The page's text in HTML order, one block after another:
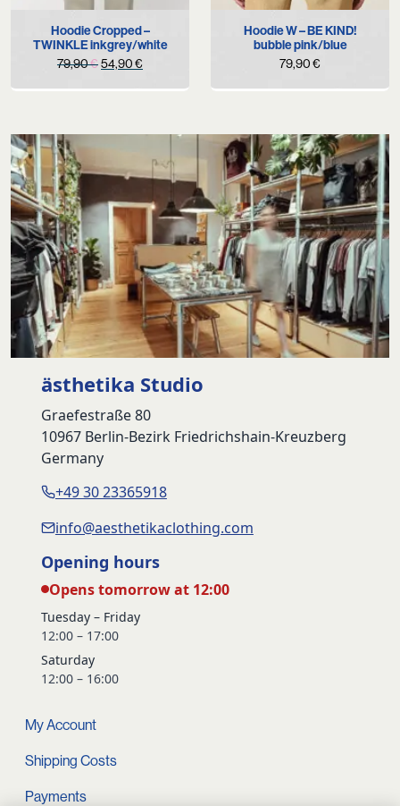
Hoodie Cropped –
TWINKLE inkgrey/white
79,90€Original
54,90€
Hoodie W – BE KIND!
bubble pink/blue
79,90€
ästhetika Studio
Graefestraße 80
10967 Berlin-Bezirk Friedrichshain-Kreuzberg
Germany
+49 30 23365918
info@aesthetikaclothing.com
Opening hours
Opens tomorrow at 12:00
Tuesday – Friday
12:00 – 17:00
Saturday
12:00 – 16:00
My Account
Shipping Costs
Payments